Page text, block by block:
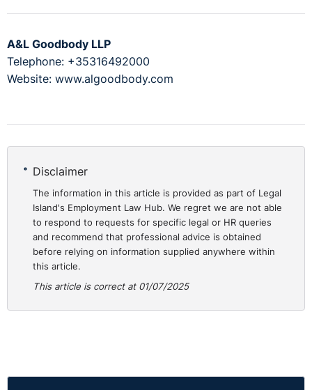
A&L Goodbody LLP
Telephone: +35316492000
Website: www.algoodbody.com
Disclaimer
The information in this article is provided as part of Legal
Island's Employment Law Hub. We regret we are not able
to respond to requests for specific legal or HR queries
and recommend that professional advice is obtained
before relying on information supplied anywhere within
this article.
This article is correct at 01/07/2025